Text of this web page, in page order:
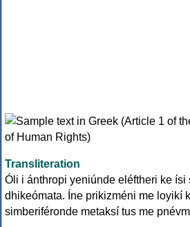
Transliteration
Óli i ánthropi yeniúnde eléftheri ke ísi
dhikeómata. Íne prikizméni me loyikí
simberiféronde metaksí tus me